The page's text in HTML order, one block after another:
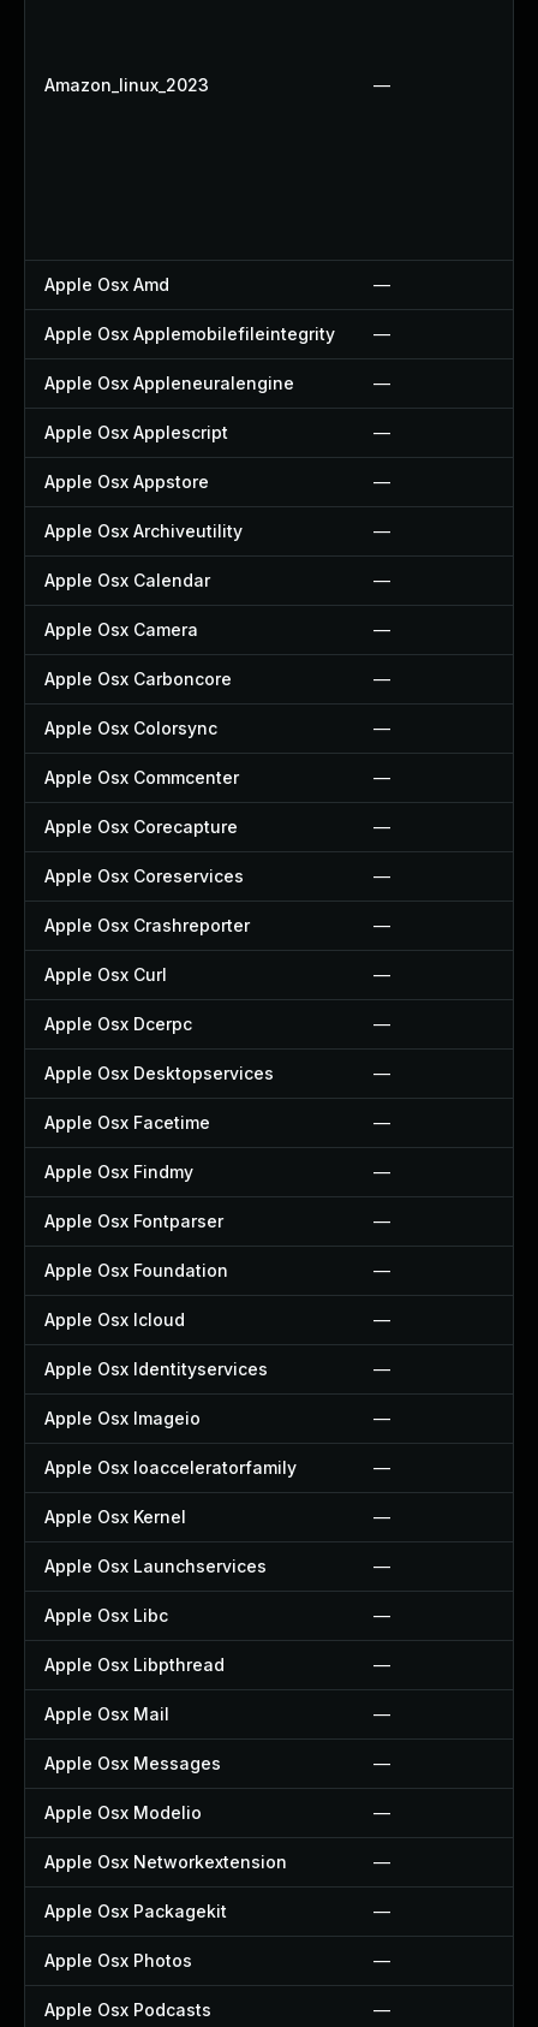
Amazon_linux_2023 —
Apple Osx Amd —
Apple Osx Applemobilefileintegrity —
Apple Osx Appleneuralengine —
Apple Osx Applescript —
Apple Osx Appstore —
Apple Osx Archiveutility —
Apple Osx Calendar —
Apple Osx Camera —
Apple Osx Carboncore —
Apple Osx Colorsync —
Apple Osx Commcenter —
Apple Osx Corecapture —
Apple Osx Coreservices —
Apple Osx Crashreporter —
Apple Osx Curl —
Apple Osx Dcerpc —
Apple Osx Desktopservices —
Apple Osx Facetime —
Apple Osx Findmy —
Apple Osx Fontparser —
Apple Osx Foundation —
Apple Osx Icloud —
Apple Osx Identityservices —
Apple Osx Imageio —
Apple Osx Ioacceleratorfamily —
Apple Osx Kernel —
Apple Osx Launchservices —
Apple Osx Libc —
Apple Osx Libpthread —
Apple Osx Mail —
Apple Osx Messages —
Apple Osx Modelio —
Apple Osx Networkextension —
Apple Osx Packagekit —
Apple Osx Photos —
Apple Osx Podcasts —